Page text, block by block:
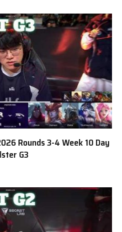
Rounds 3-4 Week 10 Day
G3